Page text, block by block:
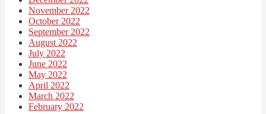
November 2022
October 2022
September 2022
August 2022
July 2022
June 2022
May 2022
April 2022
March 2022
February 2022